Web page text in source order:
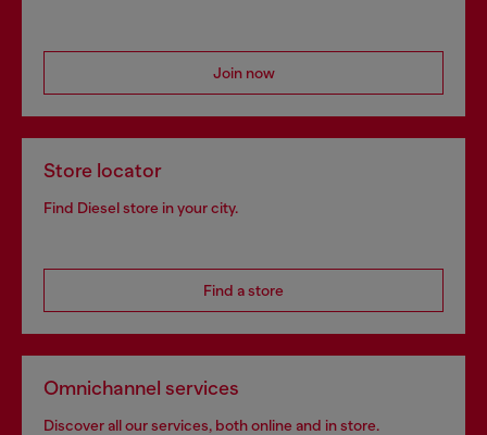
Join now
Store locator
Find Diesel store in your city.
Find a store
Omnichannel services
Discover all our services, both online and in store.